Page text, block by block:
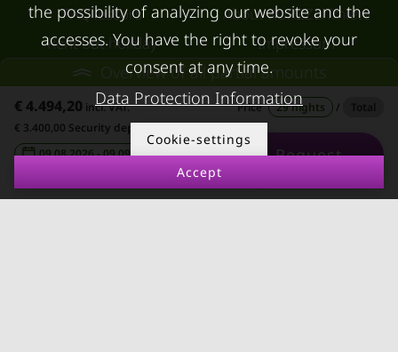
Overview of all partial amounts
€ 4.494,20 incl. VAT. Price 29 nights /
€ 3.400,00 Security deposit
09.08.2026 - 09.09.2026
- Request
FAQ lessors
Rent out holiday
apartment
About KURZZEiTmiete
Impressum
Data protection
Terms & conditions
the possibility of analyzing our website and the
accesses. You have the right to revoke your
consent at any time.
Data Protection Information
Cookie-settings
Accept